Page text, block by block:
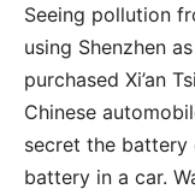
Seeing pollution
using Shenzhen
purchased Xi’an
Chinese
secret the
battery in a car.